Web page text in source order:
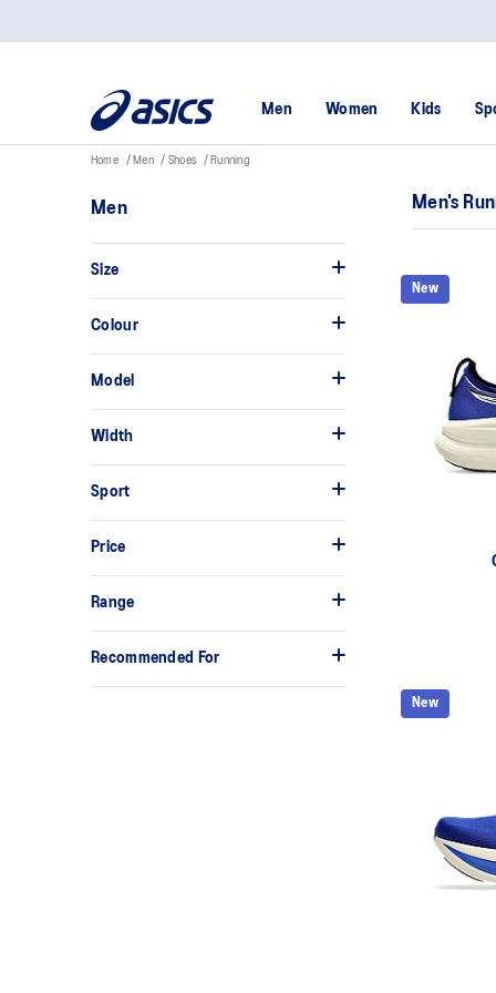
Men Women Kids
Home Men Shoes Running
Men
Size
Colour
Model
Width
Sport
Price
Range
Recommended For
Men's
New
New